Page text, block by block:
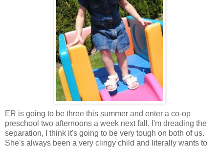
ER is going to be three this summer and enter a co-op
preschool two afternoons a week next fall. I'm dreading the
separation, I think it's going to be very tough on both of us.
She's always been a very clingy child and literally wants to